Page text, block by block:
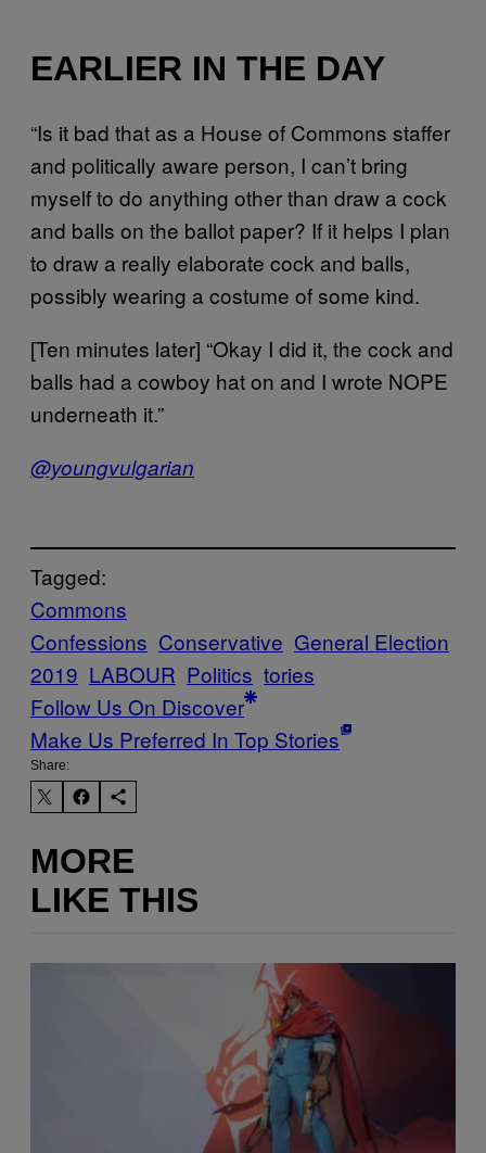
EARLIER IN THE DAY
“Is it bad that as a House of Commons staffer
and politically aware person, I can’t bring
myself to do anything other than draw a cock
and balls on the ballot paper? If it helps I plan
to draw a really elaborate cock and balls,
possibly wearing a costume of some kind.
[Ten minutes later] “Okay I did it, the cock and
balls had a cowboy hat on and I wrote NOPE
underneath it.”
@youngvulgarian
Tagged:
Commons
Confessions Conservative General Election
2019 LABOUR Politics tories
Follow Us On Discover
Make Us Preferred In Top Stories
Share:
MORE
LIKE THIS